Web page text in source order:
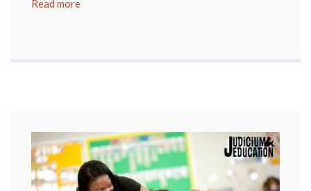
Read more